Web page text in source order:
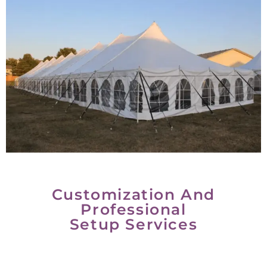
Customization And
Professional
Setup Services